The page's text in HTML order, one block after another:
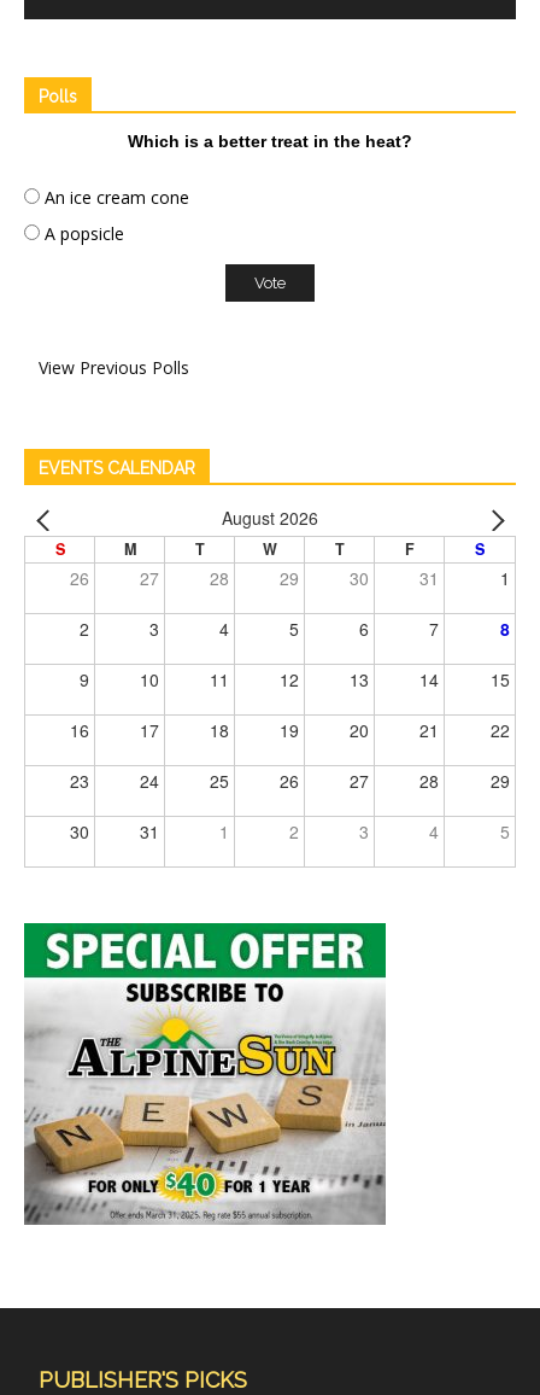
Polls
Which is a better treat in the heat?
An ice cream cone
A popsicle
View Previous Polls
EVENTS CALENDAR
August 2026
S M T W T F S
26 27 28 29 30 31 1
2 3 4 5 6 7 8
9 10 11 12 13 14 15
16 17 18 19 20 21 22
23 24 25 26 27 28 29
30 31 1 2 3 4 5
PUBLISHER'S PICKS